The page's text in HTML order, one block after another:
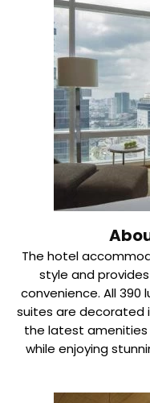
The hotel
style and
convenience. All 390
suites are decorated
the latest
while enjoying